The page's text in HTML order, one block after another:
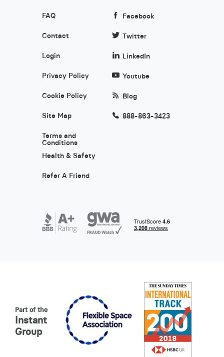
FAQ
Contact
Login
Privacy Policy
Cookie Policy
Site Map
Terms and
Conditions
Health & Safety
Refer A Friend
Facebook
Twitter
LinkedIn
Youtube
Blog
888-863-3423
Part of the
Instant
Group